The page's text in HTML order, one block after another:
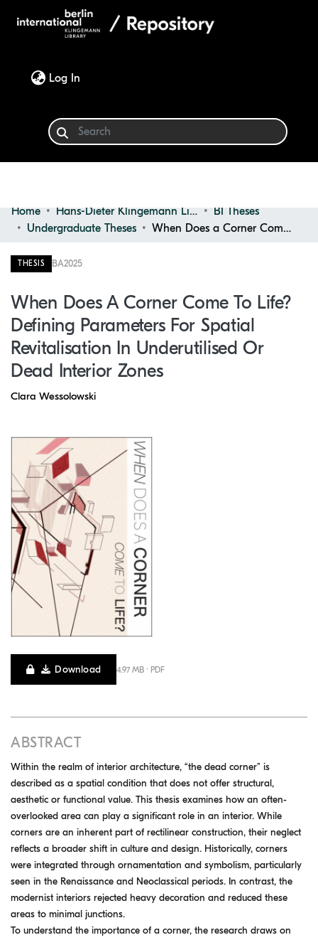
Log In
Communities & Collections
Browse
Home Hans-Dieter Klingemann Library
BI Theses
Undergraduate Theses
When Does a Corner Come to Life? Defining Parameters for Spatial Revitalisation in Underutilised or Dead Interior Zones
THESIS BA2025
When Does A Corner Come To Life?
Defining Parameters For Spatial
Revitalisation In Underutilised Or
Dead Interior Zones
Clara Wessolowski
Download 4.97 MB · PDF
ABSTRACT
Within the realm of interior architecture, “the dead corner” is
described as a spatial condition that does not offer structural,
aesthetic or functional value. This thesis examines how an often-
overlooked area can play a significant role in an interior. While
corners are an inherent part of rectilinear construction, their neglect
reflects a broader shift in culture and design. Historically, corners
were integrated through ornamentation and symbolism, particularly
seen in the Renaissance and Neoclassical periods. In contrast, the
modernist interiors rejected heavy decoration and reduced these
areas to minimal junctions.
To understand the importance of a corner, the research draws on